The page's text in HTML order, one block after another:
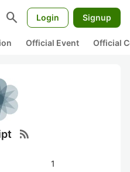
search Login Signup
Official Event Official
rss_feed
1